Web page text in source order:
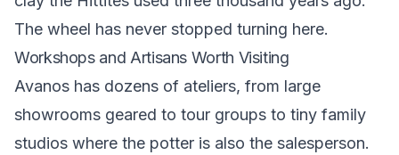
The wheel has never stopped turning here.
Workshops and Artisans Worth Visiting
Avanos has dozens of ateliers, from large
showrooms geared to tour groups to tiny family
studios where the potter is also the salesperson.